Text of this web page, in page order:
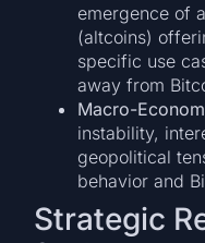
emergence of
(altcoins)
specific use
away from
Macro-
instability,
geopolitical
behavior and
Strategic